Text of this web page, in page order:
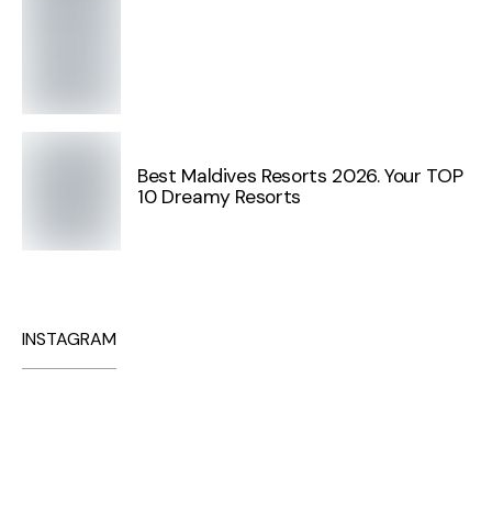
Best Maldives Resorts 2026. Your TOP
10 Dreamy Resorts
INSTAGRAM